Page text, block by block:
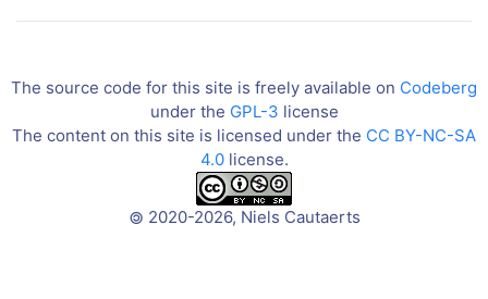
The source code for this site is freely available on Codeberg
under the GPL-3 license
The content on this site is licensed under the CC BY-NC-SA
4.0license.
© 2020-2026, Niels Cautaerts